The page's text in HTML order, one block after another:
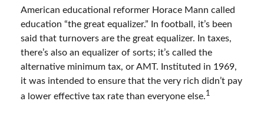
American educational reformer Horace Mann called
education “the great equalizer.” In football, it’s been
said that turnovers are the great equalizer. In taxes,
there’s also an equalizer of sorts; it’s called the
alternative minimum tax, or AMT. Instituted in 1969,
it was intended to ensure that the very rich didn’t pay
a lower effective tax rate than everyone else.1